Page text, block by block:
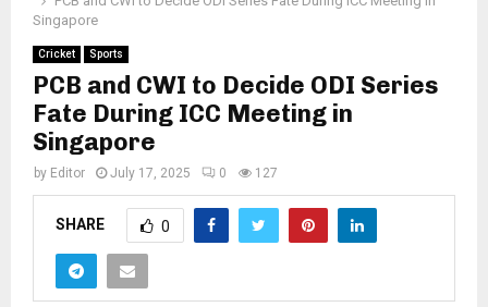
Singapore
Cricket Sports
PCB and CWI to Decide ODI Series
Fate During ICC Meeting in
Singapore
by Editor July 17, 2025 0 127
SHARE 0